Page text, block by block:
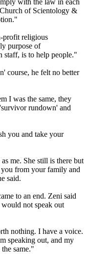
with the law in each
of Scientology &
profit religious
purpose of
staff, is to help people."
course, he felt no better
I was the same, they
rundown' and
you and take your
me. She still is there but
from your family and
said.
to an end. Zeni said
not speak out
nothing. I have a voice.
speaking out, and my
same."